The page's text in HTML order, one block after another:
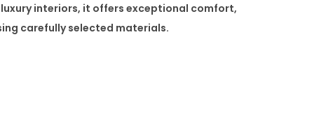
interiors, it offers exceptional comfort,
carefully selected materials.